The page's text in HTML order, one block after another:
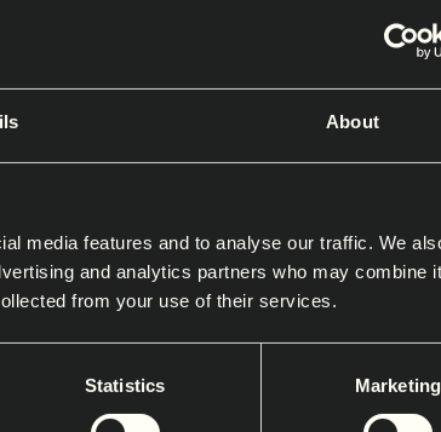
About
media features and to analyse our traffic. We
and analytics partners who may combine
from your use of their services.
Statistics Marketing